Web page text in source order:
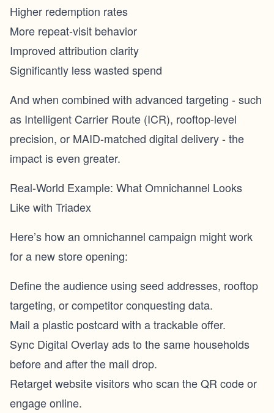
Higher redemption rates
More repeat-visit behavior
Improved attribution clarity
Significantly less wasted spend
And when combined with advanced targeting - such
as Intelligent Carrier Route (ICR), rooftop-level
precision, or MAID-matched digital delivery - the
impact is even greater.
Real-World Example: What Omnichannel Looks
Like with Triadex
Here’s how an omnichannel campaign might work
for a new store opening:
Define the audience using seed addresses, rooftop
targeting, or competitor conquesting data.
Mail a plastic postcard with a trackable offer.
Sync Digital Overlay ads to the same households
before and after the mail drop.
Retarget website visitors who scan the QR code or
engage online.